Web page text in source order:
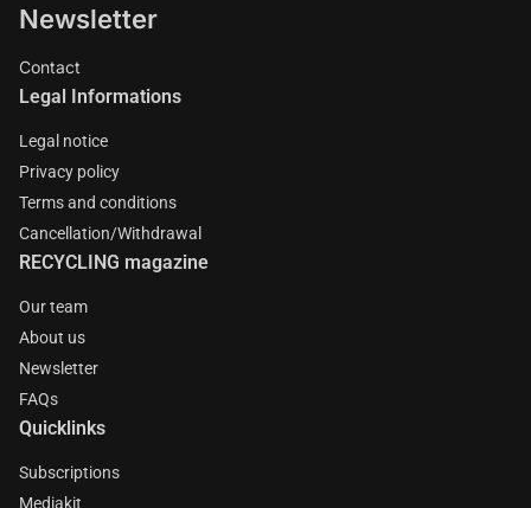
Newsletter
Contact
Legal Informations
Legal notice
Privacy policy
Terms and conditions
Cancellation/Withdrawal
RECYCLING magazine
Our team
About us
Newsletter
FAQs
Quicklinks
Subscriptions
Mediakit